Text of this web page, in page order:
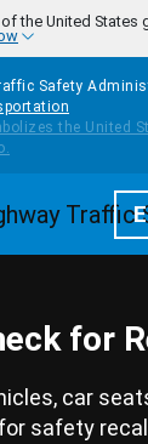
the United States
Safety
for
car
safety